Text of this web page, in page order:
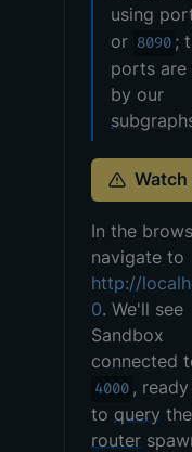
using
or 8090 ;
ports are
by our
Watch
In the
navigate to
http://
0. We'll see
Sandbox
connected
4000 ,
to query
router